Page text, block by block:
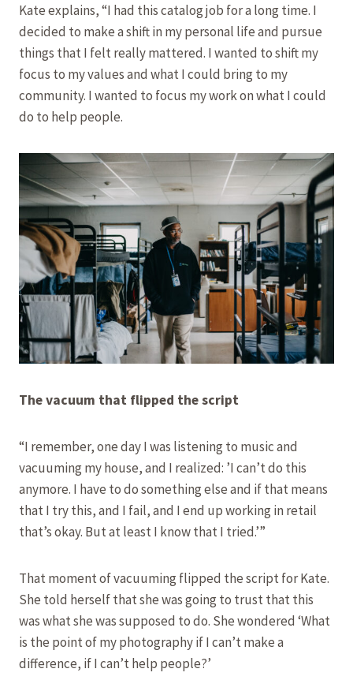
Kate explains, “I had this catalog job for a long time. I
decided to make a shift in my personal life and pursue
things that I felt really mattered. I wanted to shift my
focus to my values and what I could bring to my
community. I wanted to focus my work on what I could
do to help people.
The vacuum that flipped the script
“I remember, one day I was listening to music and
vacuuming my house, and I realized: ’I can’t do this
anymore. I have to do something else and if that means
that I try this, and I fail, and I end up working in retail
that’s okay. But at least I know that I tried.’”
That moment of vacuuming flipped the script for Kate.
She told herself that she was going to trust that this
was what she was supposed to do. She wondered ‘What
is the point of my photography if I can’t make a
difference, if I can’t help people?’